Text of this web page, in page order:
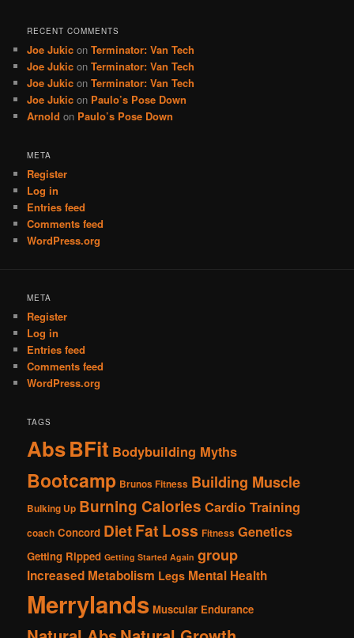
RECENT COMMENTS
Joe Jukic onTerminator: Van Tech
Joe Jukic onTerminator: Van Tech
Joe Jukic onTerminator: Van Tech
Joe Jukic on Paulo’s Pose Down
Arnold on Paulo’s Pose Down
META
Register
Log in
Entries feed
Comments feed
WordPress.org
META
Register
Log in
Entries feed
Comments feed
WordPress.org
TAGS
AbsBFit Bodybuilding Myths
Bootcamp Brunos Fitness Building Muscle
Bulking Up Burning Calories Cardio Training
coach Concord DietFat Loss Fitness Genetics
Getting Ripped Getting Started Again group
Increased Metabolism Legs Mental Health
Merrylands Muscular Endurance